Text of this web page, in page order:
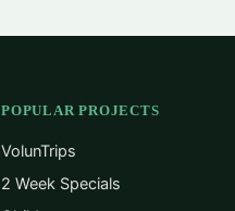
POPULAR PROJECTS
VolunTrips
2 Week Specials